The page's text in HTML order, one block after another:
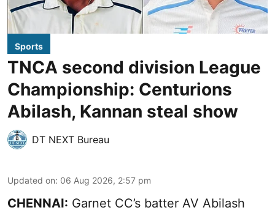
Sports
TNCA second division League
Championship: Centurions
Abilash, Kannan steal show
DT NEXT Bureau
Updated on: 06 Aug 2026, 2:57 pm
CHENNAI: Garnet CC’s batter AV Abilash